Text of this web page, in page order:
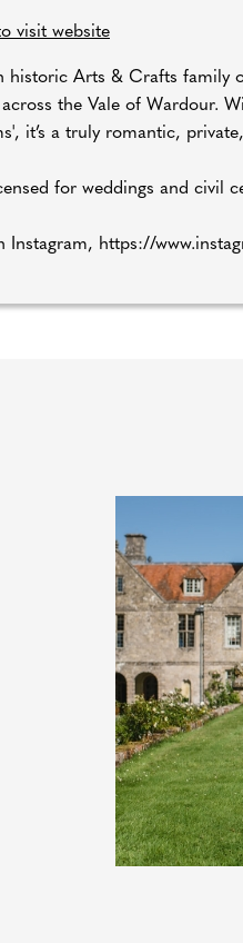
visit website
historic Arts & Crafts family
the Vale of Wardour.
it’s a truly romantic,
for weddings and civil
Instagram, https://